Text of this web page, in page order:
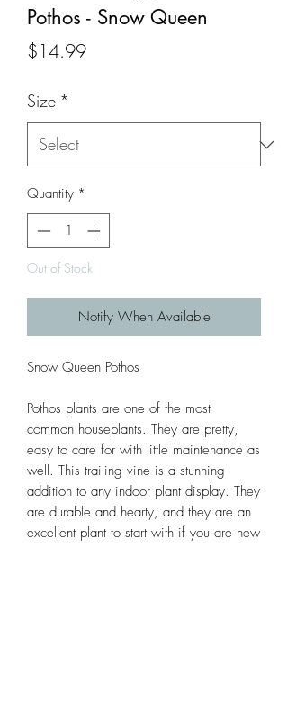
Pothos - Snow Queen
$14.99Price
Size *
Quantity *
Out of Stock
Notify When Available
Snow Queen Pothos
Pothos plants are one of the most
common houseplants. They are pretty,
easy to care for with little maintenance as
well. This trailing vine is a stunning
addition to any indoor plant display. They
are durable and hearty, and they are an
excellent plant to start with if you are new